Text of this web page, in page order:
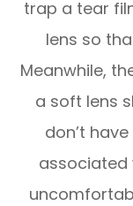
trap a tear
lens so
Meanwhile,
a soft lens
don’t
associated